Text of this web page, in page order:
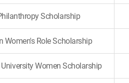
Scholarship
Women's Role Scholarship
Women Scholarship